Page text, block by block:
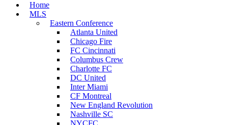
Home
MLS
Eastern Conference
Atlanta United
Chicago Fire
FC Cincinnati
Columbus Crew
Charlotte FC
DC United
Inter Miami
CF Montreal
New England Revolution
Nashville SC
NYCFC